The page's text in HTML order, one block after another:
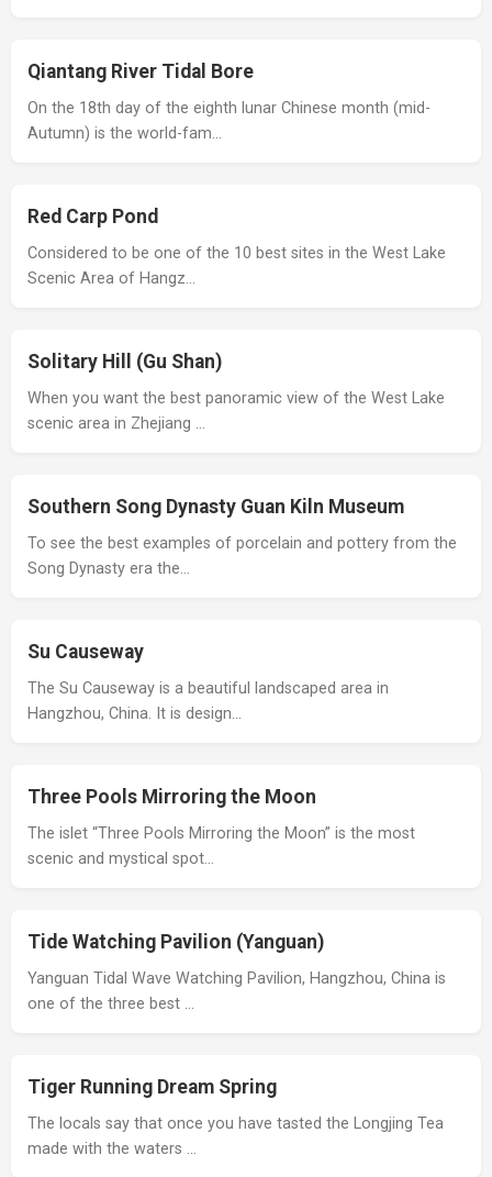
Qiantang River Tidal Bore
On the 18th day of the eighth lunar Chinese month (mid-
Autumn) is the world-fam…
Red Carp Pond
Considered to be one of the 10 best sites in the West Lake
Scenic Area of Hangz…
Solitary Hill (Gu Shan)
When you want the best panoramic view of the West Lake
scenic area in Zhejiang …
Southern Song Dynasty Guan Kiln Museum
To see the best examples of porcelain and pottery from the
Song Dynasty era the…
Su Causeway
The Su Causeway is a beautiful landscaped area in
Hangzhou, China. It is design…
Three Pools Mirroring the Moon
The islet “Three Pools Mirroring the Moon” is the most
scenic and mystical spot…
Tide Watching Pavilion (Yanguan)
Yanguan Tidal Wave Watching Pavilion, Hangzhou, China is
one of the three best …
Tiger Running Dream Spring
The locals say that once you have tasted the Longjing Tea
made with the waters …